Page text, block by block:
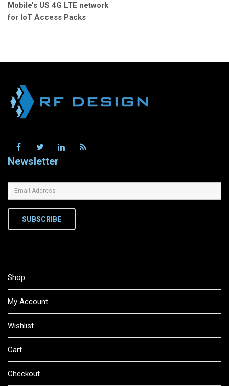
Mobile’s US 4G LTE network
for IoT Access Packs
Newsletter
SUBSCRIBE
Shop
My Account
Wishlist
Cart
Checkout